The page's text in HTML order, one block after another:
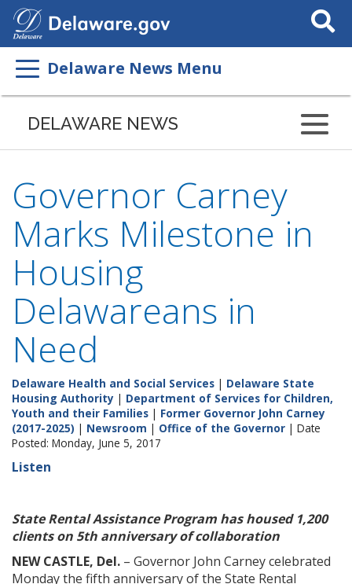
Search
This
Delaware News Menu
DELAWARE NEWS
Governor Carney
Marks Milestone in
Housing
Delawareans in
Need
Delaware Health and Social Services | Delaware State
Housing Authority | Department of Services for Children,
Youth and their Families | Former Governor John Carney
(2017-2025) | Newsroom | Office of the Governor | Date
Posted: Monday, June 5, 2017
Listen
State Rental Assistance Program has housed 1,200
clients on 5th anniversary of collaboration
NEW CASTLE, Del. – Governor John Carney celebrated
Monday the fifth anniversary of the State Rental